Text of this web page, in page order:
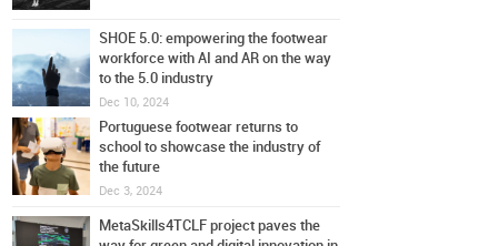
SHOE 5.0: empowering the footwear
workforce with AI and AR on the way
to the 5.0 industry
Dec 10, 2024
Portuguese footwear returns to
school to showcase the industry of
the future
Dec 3, 2024
MetaSkills4TCLF project paves the